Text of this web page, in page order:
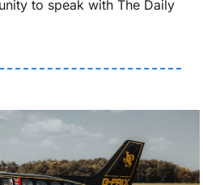
to speak with The Daily